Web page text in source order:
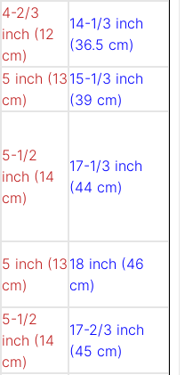
4-2/3
inch (12
cm)
14-1/3 inch
(36.5 cm)
5 inch (13
cm)
15-1/3 inch
(39 cm)
5-1/2
inch (14
cm)
17-1/3 inch
(44 cm)
5 inch (13
cm)
18 inch (46
cm)
5-1/2
inch (14
cm)
17-2/3 inch
(45 cm)